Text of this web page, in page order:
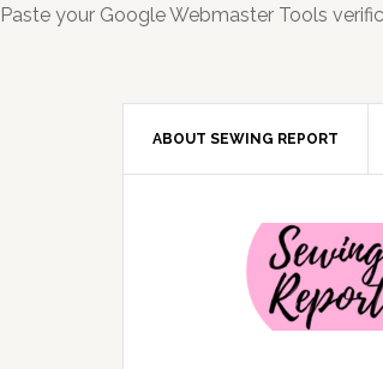
Paste your Google Webmaster Tools
ABOUT SEWING REPORT